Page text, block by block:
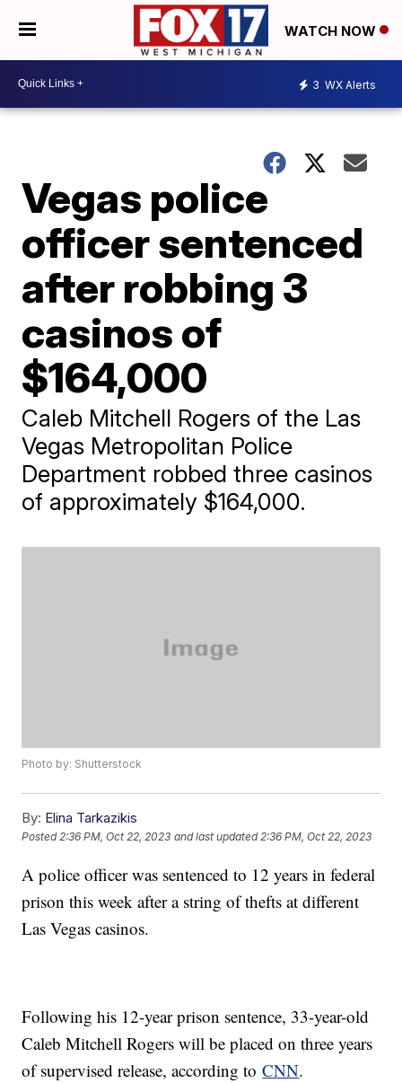
WATCH NOW
3 WX Alerts
Vegas police
officer sentenced
after robbing 3
casinos of
$164,000
Caleb Mitchell Rogers of the Las
Vegas Metropolitan Police
Department robbed three casinos
of approximately $164,000.
Photo by: Shutterstock
By: Elina Tarkazikis
Posted2:36 PM, Oct 22, 2023 and last updated 2:36 PM, Oct 22, 2023
A police officer was sentenced to 12 years in federal
prison this week after a string of thefts at different
Las Vegas casinos.
Following his 12-year prison sentence, 33-year-old
Caleb Mitchell Rogers will be placed on three years
of supervised release, according toCNN.